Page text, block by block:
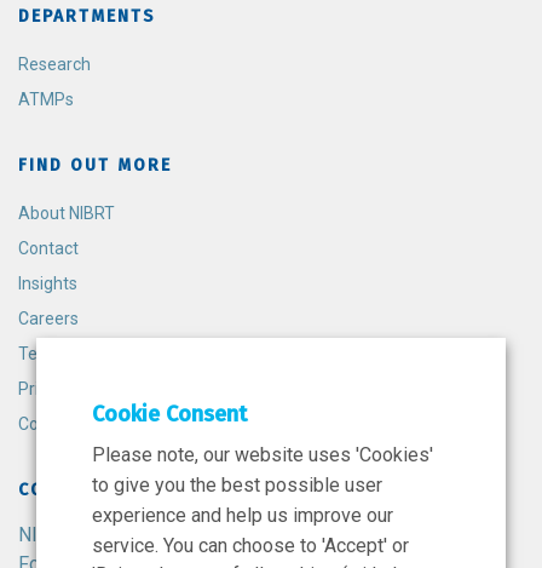
DEPARTMENTS
Research
ATMPs
FIND OUT MORE
About NIBRT
Contact
Insights
Careers
Terms and Conditions
Privacy Policy
Cookie Policy
CONTACT
NIBRT
Cookie Consent
Please note, our website uses 'Cookies'
to give you the best possible user
experience and help us improve our
service. You can choose to 'Accept' or